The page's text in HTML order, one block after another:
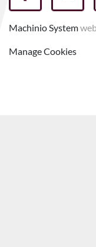
facebook
Machinio System
Manage Cookies